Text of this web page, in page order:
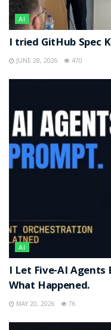
AI
I tried GitHub Spec
JUNE 28, 2026 470
AI
I Let Five-AI Agents
What Happened.
MAY 20, 2026 76